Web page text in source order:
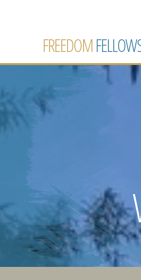
FREEDOM